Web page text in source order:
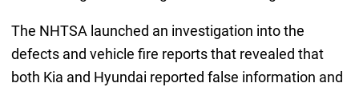
The NHTSA launched an investigation into the
defects and vehicle fire reports that revealed that
both Kia and Hyundai reported false information and